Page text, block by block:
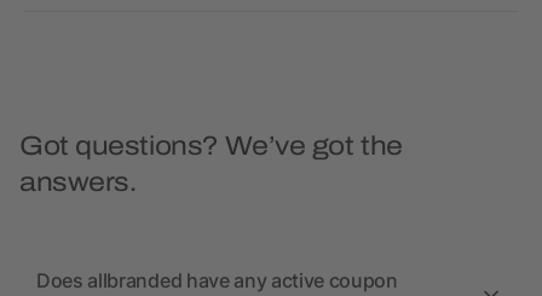
Got questions? We’ve got the
answers.
Does allbranded have any active coupon